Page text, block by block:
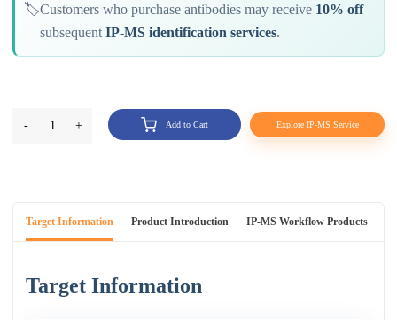
🏷️Customers who purchase antibodies may receive 10% off
subsequentIP-MS identification services.
- 1 + Add to Cart Explore IP-MS Service
Target Information Product Introduction IP-MS Workflow Products
Target Information